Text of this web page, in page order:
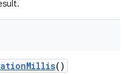
Millis()